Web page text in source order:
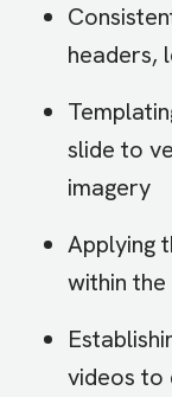
headers,
slide to
imagery
Applying
within
videos to